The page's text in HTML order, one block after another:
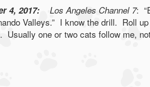
4, 2017: Los Angeles Channel 7:
Valleys.” I know the drill. Roll
one or two cats follow me,